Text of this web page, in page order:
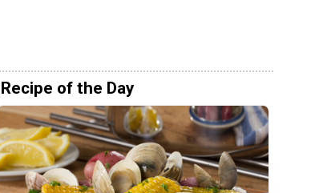
Recipe of the Day